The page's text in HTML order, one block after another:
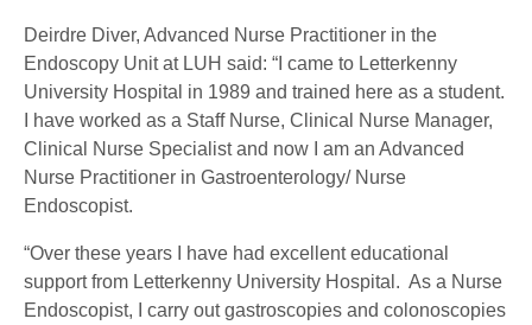
Deirdre Diver, Advanced Nurse Practitioner in the
Endoscopy Unit at LUH said: “I came to Letterkenny
University Hospital in 1989 and trained here as a student.
I have worked as a Staff Nurse, Clinical Nurse Manager,
Clinical Nurse Specialist and now I am an Advanced
Nurse Practitioner in Gastroenterology/ Nurse
Endoscopist.
“Over these years I have had excellent educational
support from Letterkenny University Hospital. As a Nurse
Endoscopist, I carry out gastroscopies and colonoscopies